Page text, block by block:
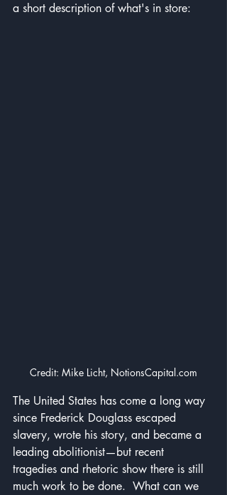
a short description of what's in store:
Credit: Mike Licht, NotionsCapital.com
The United States has come a long way
since Frederick Douglass escaped
slavery, wrote his story, and became a
leading abolitionist—but recent
tragedies and rhetoric show there is still
much work to be done.  What can we